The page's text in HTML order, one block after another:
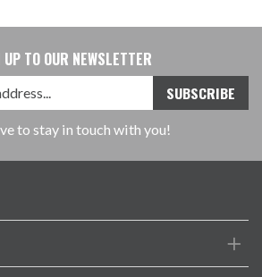
UP TO OUR NEWSLETTER
to stay in touch with you!